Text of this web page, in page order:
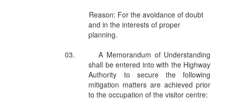
Reason: For the avoidance of doubt
and in the interests of proper
planning.
03.
A Memorandum of Understanding
shall be entered into with the Highway
Authority to secure the following
mitigation matters are achieved prior
to the occupation of the visitor centre: